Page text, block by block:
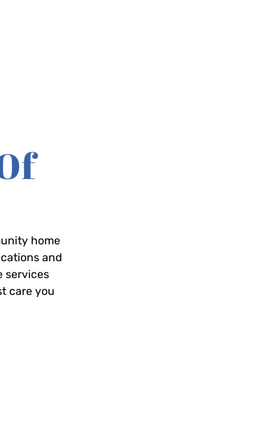
home
and
services
care you